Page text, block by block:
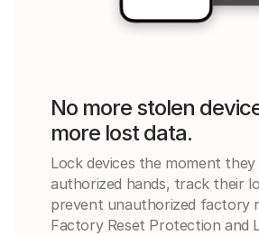
No more stolen
more lost data.
Lock devices the moment they
authorized hands, track their
prevent unauthorized factory
Factory Reset Protection and